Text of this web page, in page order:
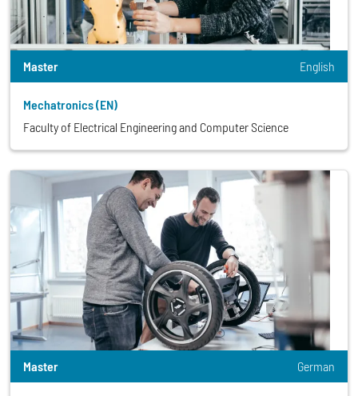
Master English
Mechatronics (EN)
Faculty of Electrical Engineering and Computer Science
Master German